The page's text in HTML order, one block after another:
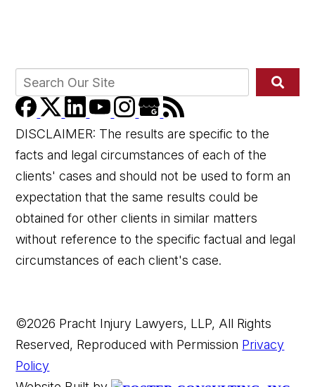
DISCLAIMER: The results are specific to the
facts and legal circumstances of each of the
clients' cases and should not be used to form an
expectation that the same results could be
obtained for other clients in similar matters
without reference to the specific factual and legal
circumstances of each client's case.
©2026 Pracht Injury Lawyers, LLP, All Rights
Reserved, Reproduced with Permission Privacy
Policy